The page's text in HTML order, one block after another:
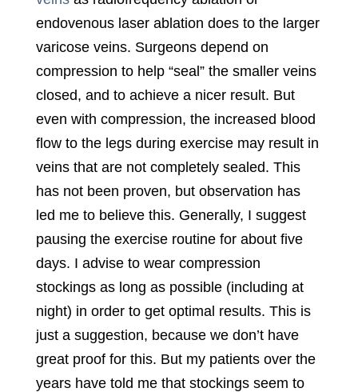
endovenous laser ablation does to the larger
varicose veins. Surgeons depend on
compression to help “seal” the smaller veins
closed, and to achieve a nicer result. But
even with compression, the increased blood
flow to the legs during exercise may result in
veins that are not completely sealed. This
has not been proven, but observation has
led me to believe this. Generally, I suggest
pausing the exercise routine for about five
days. I advise to wear compression
stockings as long as possible (including at
night) in order to get optimal results. This is
just a suggestion, because we don’t have
great proof for this. But my patients over the
years have told me that stockings seem to